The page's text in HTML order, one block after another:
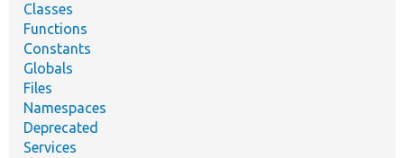
Classes
Functions
Constants
Globals
Files
Namespaces
Deprecated
Services